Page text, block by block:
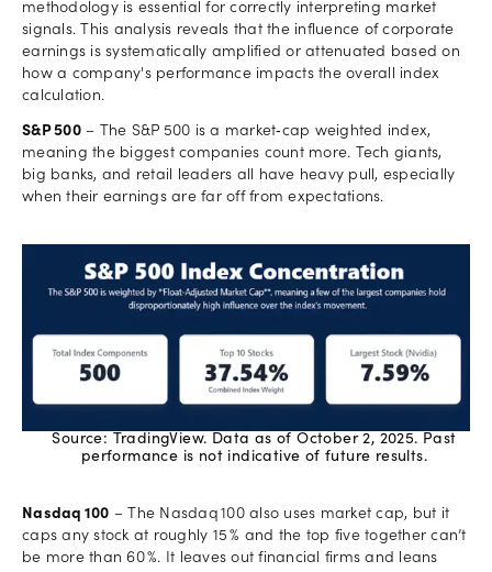
methodology is essential for correctly interpreting market
signals. This analysis reveals that the influence of corporate
earnings is systematically amplified or attenuated based on
how a company's performance impacts the overall index
calculation.
S&P 500– The S&P 500 is a market‑cap weighted index,
meaning the biggest companies count more. Tech giants,
big banks, and retail leaders all have heavy pull, especially
when their earnings are far off from expectations.
Source: TradingView. Data as of October 2, 2025. Past
performance is not indicative of future results.
Nasdaq 100 – The Nasdaq 100 also uses market cap, but it
caps any stock at roughly 15 % and the top five together can’t
be more than 60 %. It leaves out financial firms and leans